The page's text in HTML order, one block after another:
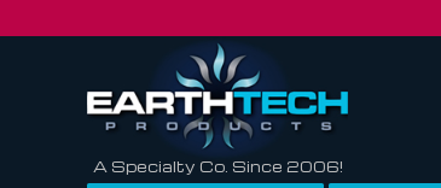
A Specialty Co. Since 2006!